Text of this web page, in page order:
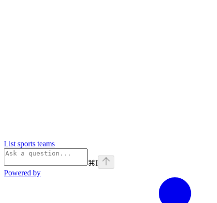
List sports teams
⌘I
Powered by